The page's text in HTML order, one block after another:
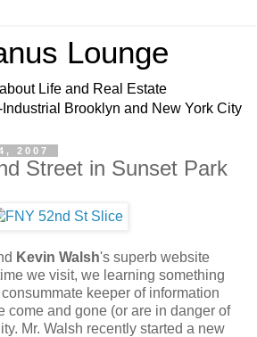
Lounge
Life and Real Estate
Brooklyn and New York City
2007
Street in Sunset Park
Kevin Walsh's superb website
we visit, we learning something
keeper of information
come and gone (or are in danger of
Mr. Walsh recently started a new